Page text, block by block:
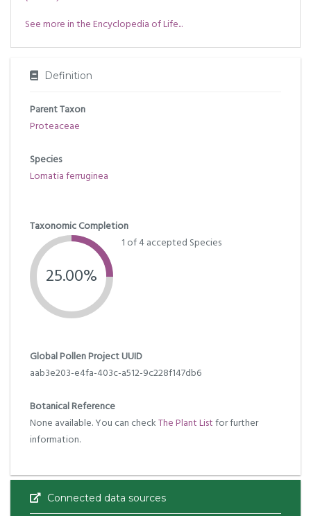
See more in the Encyclopedia of Life...
Definition
Parent Taxon
Proteaceae
Species
Lomatia ferruginea
Taxonomic Completion
25.00%
1 of 4 accepted Species
Global Pollen Project UUID
aab3e203-e4fa-403c-a512-9c228f147db6
Botanical Reference
None available. You can checkThe Plant Listfor further
information.
Connected data sources